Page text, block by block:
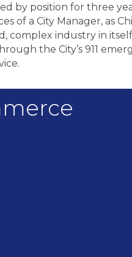
by position for three
of a City Manager, as
complex industry in
the City’s 911